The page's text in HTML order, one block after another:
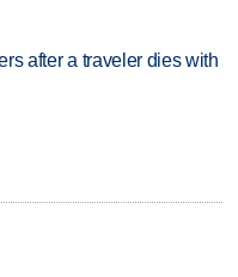
after a traveler dies with